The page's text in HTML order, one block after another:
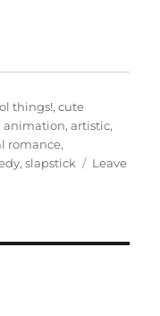
things!,cute
Tags
animation,artistic,
romance,
,slapstick
Leave